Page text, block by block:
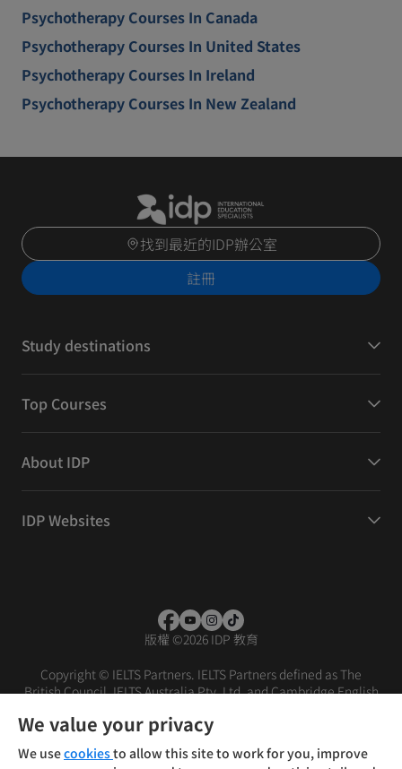
Psychotherapy Courses In Canada
Psychotherapy Courses In United States
Psychotherapy Courses In Ireland
Psychotherapy Courses In New Zealand
找到最近的IDP辦公室
註冊
Study destinations
Top Courses
About IDP
IDP Websites
版權 ©2026 IDP 教育
Copyright © IELTS Partners. IELTS Partners defined as The
British Council, IELTS Australia Pty. Ltd. and Cambridge English
投資人
使用條款 隱私權政策
We value your privacy
We usecookiesto allow this site to work for you, improve